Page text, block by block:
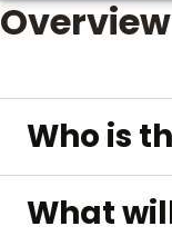
Overview
Who is
What